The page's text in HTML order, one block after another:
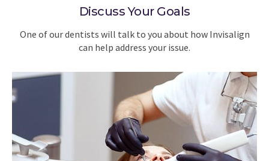
Discuss Your Goals
One of our dentists will talk to you about how Invisalign
can help address your issue.